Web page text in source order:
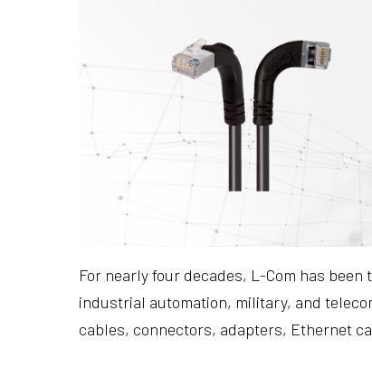
For nearly four decades, L-Com has
industrial automation, military, and
cables, connectors, adapters, Ethernet